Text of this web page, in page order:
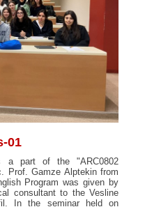
01
a part of the "ARC0802
Prof. Gamze Alptekin from
Program was given by
consultant to the Vesline
In the seminar held on